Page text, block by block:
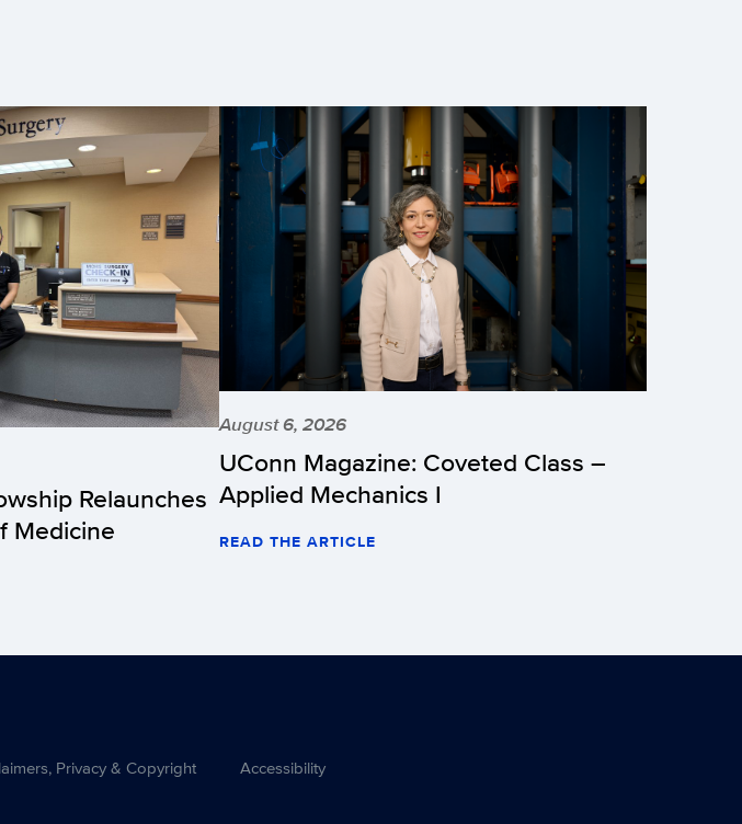
Relaunches
Medicine
August 6, 2026
UConn Magazine: Coveted Class –
Applied Mechanics I
READ THE ARTICLE
Privacy & Copyright Accessibility